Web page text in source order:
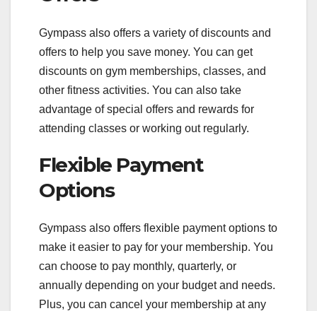
Gympass also offers a variety of discounts and
offers to help you save money. You can get
discounts on gym memberships, classes, and
other fitness activities. You can also take
advantage of special offers and rewards for
attending classes or working out regularly.
Flexible Payment
Options
Gympass also offers flexible payment options to
make it easier to pay for your membership. You
can choose to pay monthly, quarterly, or
annually depending on your budget and needs.
Plus, you can cancel your membership at any